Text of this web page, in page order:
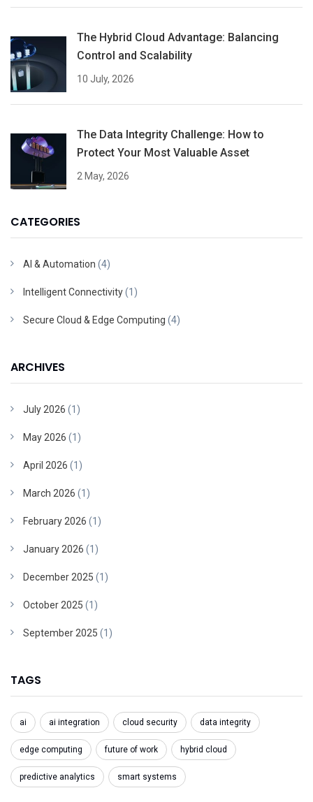
The Hybrid Cloud Advantage: Balancing
Control and Scalability
10 July, 2026
The Data Integrity Challenge: How to
Protect Your Most Valuable Asset
2 May, 2026
CATEGORIES
AI & Automation (4)
Intelligent Connectivity(1)
Secure Cloud & Edge Computing (4)
ARCHIVES
July 2026 (1)
May 2026 (1)
April 2026 (1)
March 2026 (1)
February 2026 (1)
January 2026 (1)
December 2025 (1)
October 2025 (1)
September 2025 (1)
TAGS
ai ai integration cloud security data integrity
edge computing future of work hybrid cloud
predictive analytics smart systems